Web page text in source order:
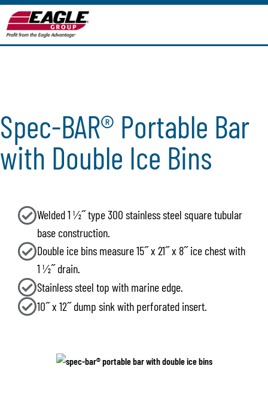
Spec-BAR® Portable Bar
with Double Ice Bins
Welded 1 1⁄2˝ type 300 stainless steel square tubular
base construction.
Double ice bins measure 15˝ x 21˝ x 8˝ ice chest with
1 1⁄2˝ drain.
Stainless steel top with marine edge.
10˝ x 12˝ dump sink with perforated insert.